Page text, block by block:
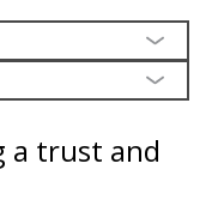
a trust and